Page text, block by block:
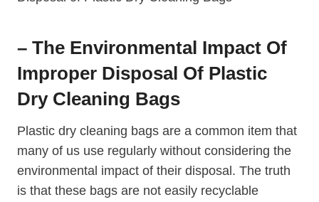
– The‍ Environmental Impact Of
Improper Disposal Of Plastic
Dry ​Cleaning Bags
Plastic dry cleaning bags are a common item that
many of us⁤ use regularly without considering the
environmental impact of their disposal. The ‌truth
is that these bags are not easily recyclable